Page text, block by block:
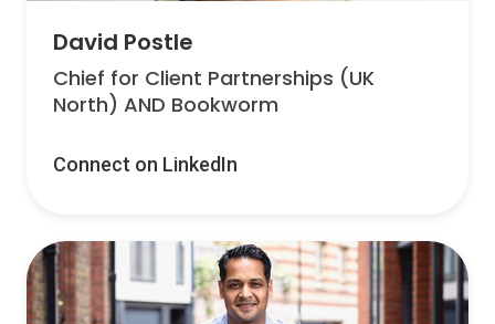
David Postle
Chief for Client Partnerships (UK
North) AND Bookworm
Connect on LinkedIn